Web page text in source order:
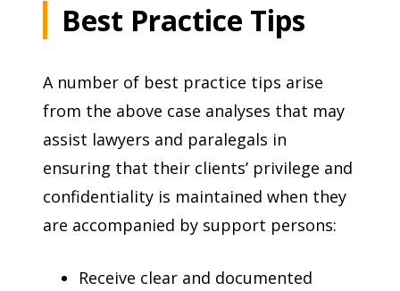
Best Practice Tips
A number of best practice tips arise
from the above case analyses that may
assist lawyers and paralegals in
ensuring that their clients’ privilege and
confidentiality is maintained when they
are accompanied by support persons:
Receive clear and documented